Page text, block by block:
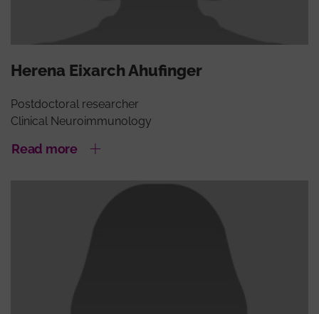
Herena Eixarch Ahufinger
Postdoctoral researcher
Clinical Neuroimmunology
Read more